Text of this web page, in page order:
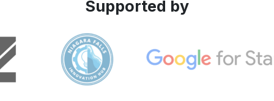
Supported by